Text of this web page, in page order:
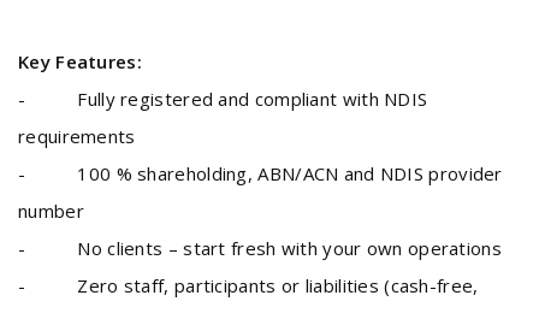
Key Features:
- Fully registered and compliant with NDIS
requirements
- 100 % shareholding, ABN/ACN and NDIS provider
number
- No clients – start fresh with your own operations
- Zero staff, participants or liabilities (cash-free,